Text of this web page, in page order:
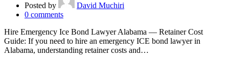
Posted by
David Muchiri
0 comments
Hire Emergency Ice Bond Lawyer Alabama — Retainer Cost
Guide: If you need to hire an emergency ICE bond lawyer in
Alabama, understanding retainer costs and…